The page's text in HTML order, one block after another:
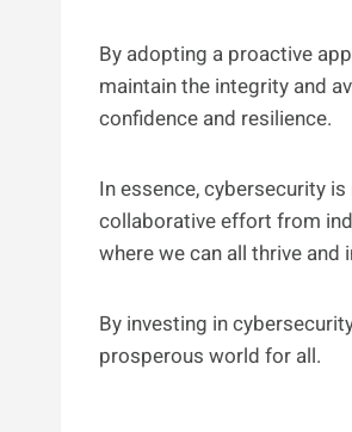
By adopting a proactive
maintain the integrity and
confidence and resilience.
In essence, cybersecurity
collaborative effort from
where we can all thrive
By investing in
prosperous world for all.